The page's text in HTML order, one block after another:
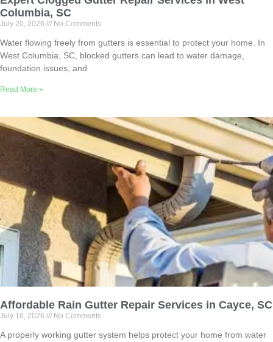
Columbia, SC
July 20, 2026 No Comments
Water flowing freely from gutters is essential to protect your home. In
West Columbia, SC, blocked gutters can lead to water damage,
foundation issues, and
Read More »
Affordable Rain Gutter Repair Services in Cayce, SC
July 16, 2026 No Comments
A properly working gutter system helps protect your home from water